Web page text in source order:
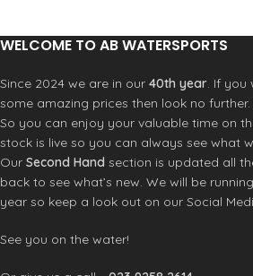
WELCOME TO AB WATERSPORTS
Since 2024 we are in our 40th year. If you
some amazing prices then look no
So you can enjoy your valuable time on
stock is live so you can always see what
Our Second Hand section is updated all
back to see what’s new. We will be
year so keep a look out on our Social
See you on the water!